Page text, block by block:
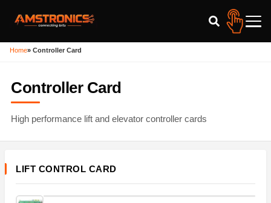
Home» Controller Card
Controller Card
High performance lift and elevator controller cards
LIFT CONTROL CARD